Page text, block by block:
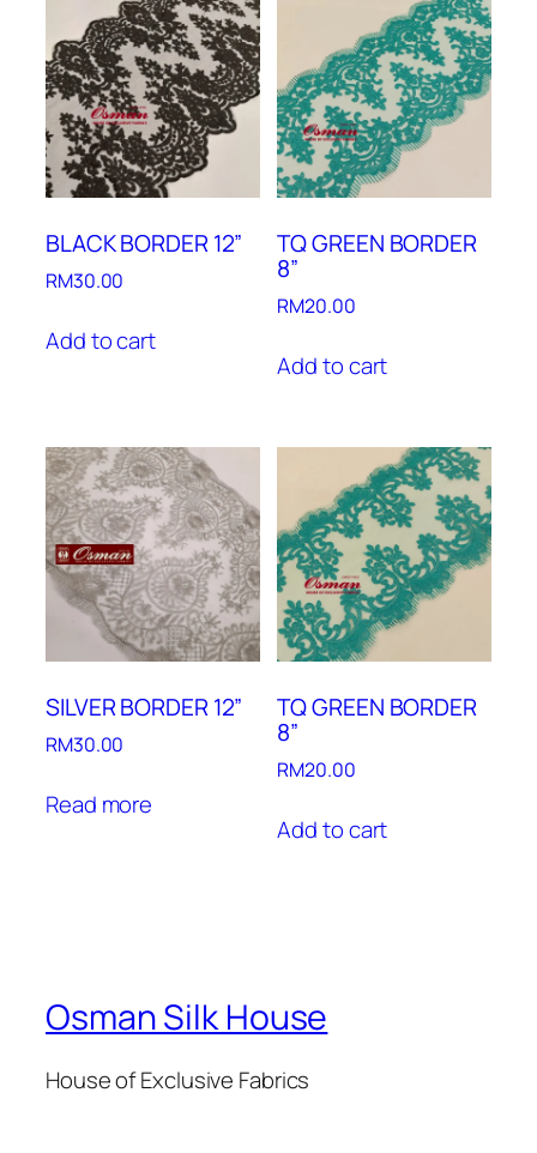
BLACK BORDER 12”
RM30.00
Add to cart
TQ GREEN BORDER
8”
RM20.00
Add to cart
SILVER BORDER 12”
RM30.00
Read more
TQ GREEN BORDER
8”
RM20.00
Add to cart
Osman Silk House
House of Exclusive Fabrics